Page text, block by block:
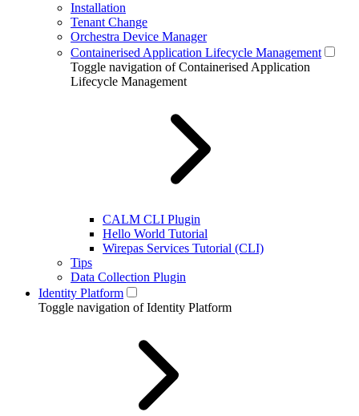
Installation
Tenant Change
Orchestra Device Manager
Containerised Application Lifecycle Management
Toggle navigation of Containerised Application
Lifecycle Management
CALM CLI Plugin
Hello World Tutorial
Wirepas Services Tutorial (CLI)
Tips
Data Collection Plugin
Identity Platform
Toggle navigation of Identity Platform